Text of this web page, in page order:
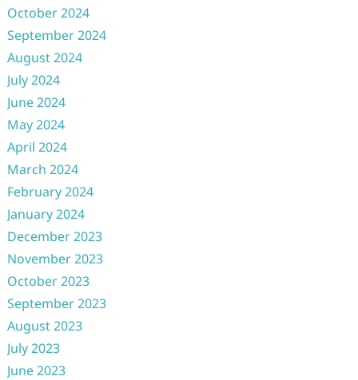
October 2024
September 2024
August 2024
July 2024
June 2024
May 2024
April 2024
March 2024
February 2024
January 2024
December 2023
November 2023
October 2023
September 2023
August 2023
July 2023
June 2023